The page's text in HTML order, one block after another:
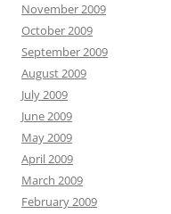
November 2009
October 2009
September 2009
August 2009
July 2009
June 2009
May 2009
April 2009
March 2009
February 2009